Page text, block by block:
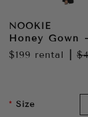
NOOKIE
Honey Gown
$199 rental
Size